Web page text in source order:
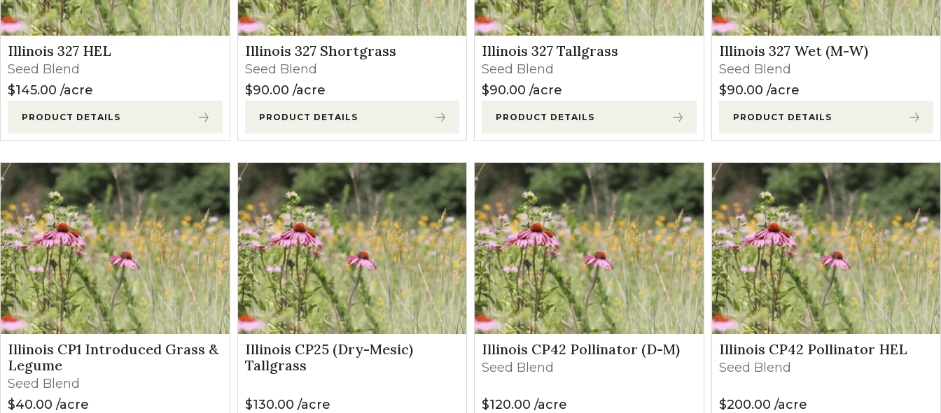
Winter Annual Forages
Western States (CO, MT, WY) (1)
Don't see your state?
Illinois 327 HEL
Seed Blend
$145.00 acre
PRODUCT DETAILS
Illinois 327 Shortgrass
Seed Blend
$90.00 acre
PRODUCT DETAILS
Illinois 327 Tallgrass
Seed Blend
$90.00 acre
PRODUCT DETAILS
Illinois 327 Wet (M-W)
Seed Blend
$90.00 acre
PRODUCT DETAILS
Illinois CP1 Introduced Grass &
Legume
Seed Blend
$40.00 acre
Illinois CP25 (Dry-Mesic)
Tallgrass
$130.00 acre
Illinois CP42 Pollinator (D-M)
Seed Blend
$120.00 acre
Illinois CP42 Pollinator HEL
Seed Blend
$200.00 acre